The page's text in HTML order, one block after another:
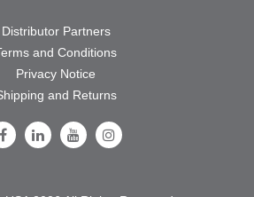
Distributor Partners
and Conditions
Privacy Notice
and Returns
Follow Us on Facebook
Follow Us on LinkedIn
Follow Us on Youtube
Follow Us on Instagram